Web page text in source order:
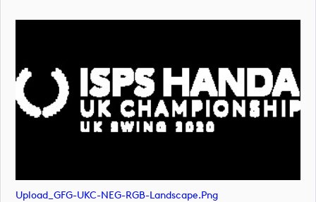
Upload_GFG-UKC-NEG-RGB-Landscape.png